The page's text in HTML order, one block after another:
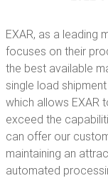
EXAR, as a leading
focuses on their
the best available
single load
which allows EXAR
exceed the
can offer our
maintaining an
automated